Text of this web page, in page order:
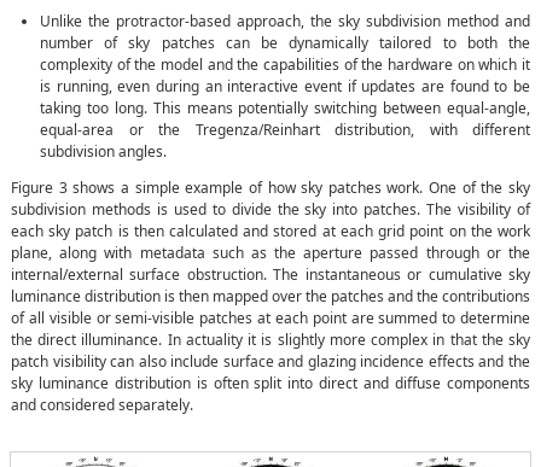
Unlike the protractor-based approach, the sky subdivision method and
number of sky patches can be dynamically tailored to both the
complexity of the model and the capabilities of the hardware on which it
is running, even during an interactive event if updates are found to be
taking too long. This means potentially switching between equal-angle,
equal-area or the Tregenza/Reinhart distribution, with different
subdivision angles.
Figure 3 shows a simple example of how sky patches work. One of the sky
subdivision methods is used to divide the sky into patches. The visibility of
each sky patch is then calculated and stored at each grid point on the work
plane, along with metadata such as the aperture passed through or the
internal/external surface obstruction. The instantaneous or cumulative sky
luminance distribution is then mapped over the patches and the contributions
of all visible or semi-visible patches at each point are summed to determine
the direct illuminance. In actuality it is slightly more complex in that the sky
patch visibility can also include surface and glazing incidence effects and the
sky luminance distribution is often split into direct and diffuse components
and considered separately.